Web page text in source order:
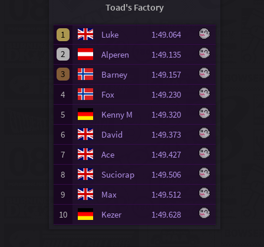
Toad's Factory
1 Luke
1:49.064
2
Alperen
1:49.135
3
Barney
1:49.157
4
Fox
1:49.230
5
Kenny M
1:49.320
6
David
1:49.373
7
Ace
1:49.427
8
Suciorap
1:49.506
9
Max
1:49.512
10
Kezer 1:49.628